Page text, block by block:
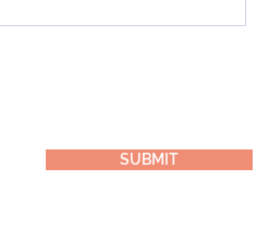
SUBMIT